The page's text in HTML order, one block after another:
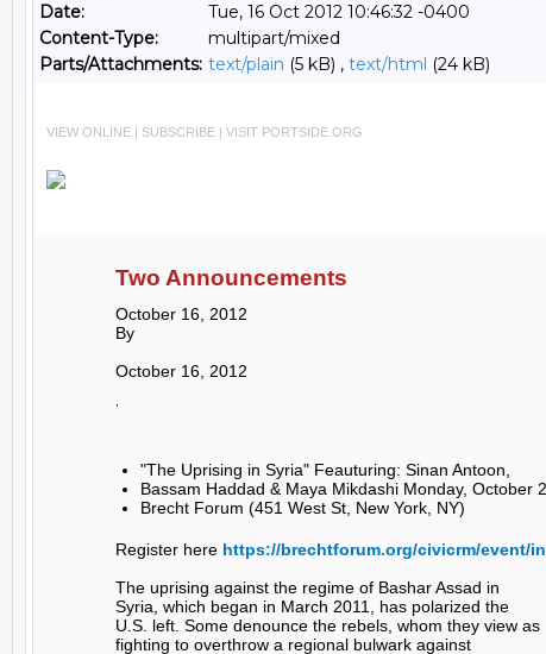
Date:
Tue, 16 Oct 2012 10:46:32 -0400
Content-Type:
multipart/mixed
Parts/Attachments: text/plain (5 kB) , text/html (24 kB)